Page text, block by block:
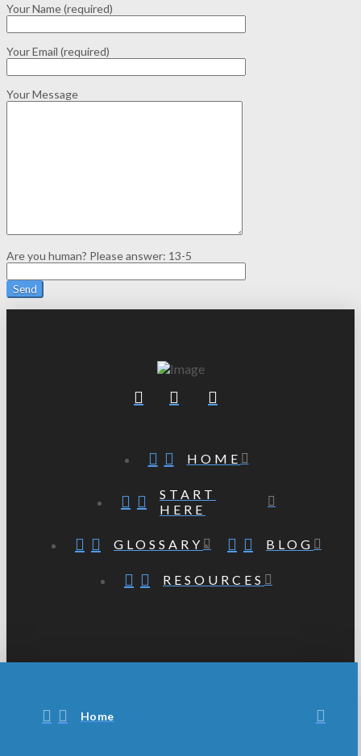
Your Name (required)
Your Email (required)
Your Message
Are you human? Please answer: 13-5
HOME
START
HERE
GLOSSARY BLOG
RESOURCES
Home